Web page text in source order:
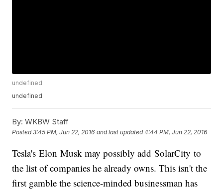
undefined
undefined
By: WKBW Staff
Posted3:45 PM, Jun 22, 2016 and last updated 4:44 PM, Jun 22, 2016
Tesla's Elon Musk may possibly add SolarCity to
the list of companies he already owns. This isn't the
first gamble the science-minded businessman has